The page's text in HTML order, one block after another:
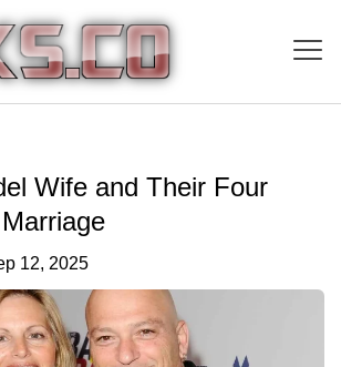
Wife and Their Four
12, 2025